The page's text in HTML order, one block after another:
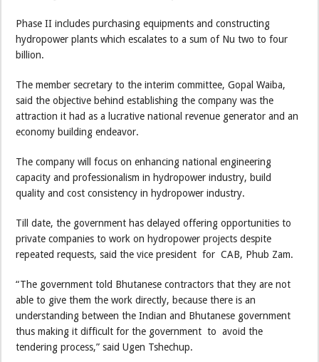
Phase II includes purchasing equipments and constructing
hydropower plants which escalates to a sum of Nu two to four
billion.
The member secretary to the interim committee, Gopal Waiba,
said the objective behind establishing the company was the
attraction it had as a lucrative national revenue generator and an
economy building endeavor.
The company will focus on enhancing national engineering
capacity and professionalism in hydropower industry, build
quality and cost consistency in hydropower industry.
Till date, the government has delayed offering opportunities to
private companies to work on hydropower projects despite
repeated requests, said the vice president for CAB, Phub Zam.
“The government told Bhutanese contractors that they are not
able to give them the work directly, because there is an
understanding between the Indian and Bhutanese government
thus making it difficult for the government to avoid the
tendering process,” said Ugen Tshechup.